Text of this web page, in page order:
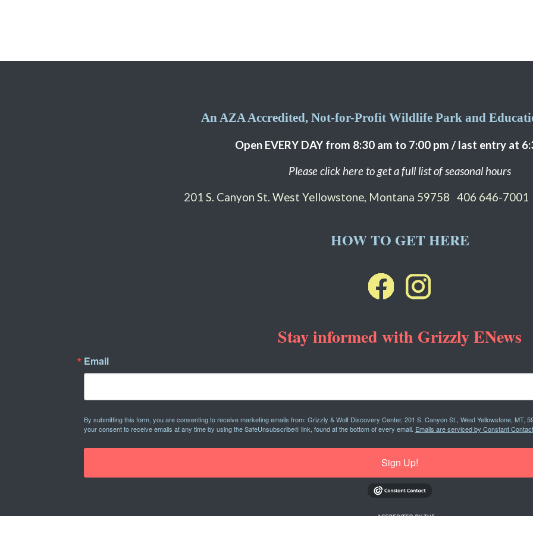
An AZA Accredited, Not-for-Profit Wildlife Park and
Open EVERY DAY from 8:30 am to 7:00 pm / last entry at
Please click here to get a full list of seasonal hours
201 S. Canyon St. West Yellowstone, Montana 59758 406 646-
HOW TO GET HERE
Stay informed with Grizzly ENews
Email
By submitting this form, you are consenting to receive marketing emails from: Grizzly & Wolf Discovery Center, 201 S. Canyon St., West Yellowstone, MT,
your consent to receive emails at any time by using the SafeUnsubscribe® link, found at the bottom of every email. Emails are serviced by Constant Contact.
Sign Up!